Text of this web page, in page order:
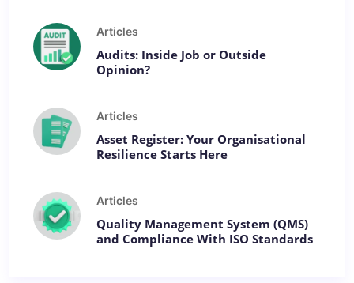
Articles
Audits: Inside Job or Outside
Opinion?
Articles
Asset Register: Your Organisational
Resilience Starts Here
Articles
Quality Management System (QMS)
and Compliance With ISO Standards